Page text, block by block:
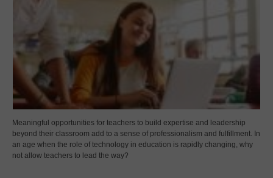
Meaningful opportunities for teachers to build expertise and leadership
beyond their classroom add to a sense of professionalism and fulfillment. In
an age when the role of technology in education is rapidly changing, why
not allow teachers to lead the way?